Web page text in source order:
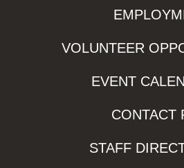
VOLUNTEER
EVENT
CONTACT
STAFF